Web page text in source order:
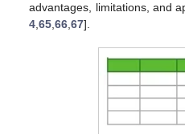
advantages, limitations, and
4,65,66,67].